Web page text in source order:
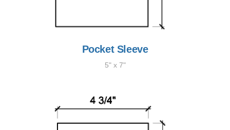
Pocket Sleeve
5" x 7"